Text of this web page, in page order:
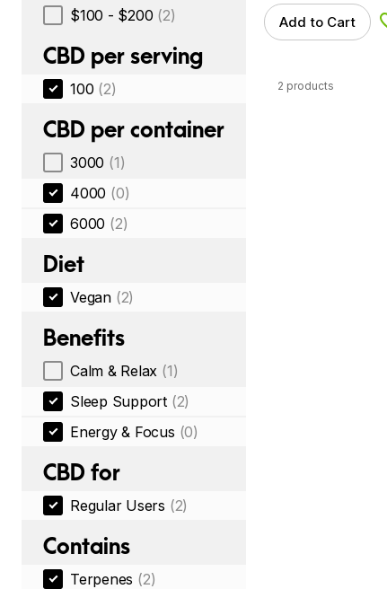
$100 - $200 (2)
CBD per serving
100 (2)
CBD per container
3000 (1)
4000 (0)
6000 (2)
Diet
Vegan (2)
Benefits
Calm & Relax (1)
Sleep Support (2)
Energy & Focus (0)
CBD for
Regular Users (2)
Contains
Terpenes (2)
Add to Cart
2 products